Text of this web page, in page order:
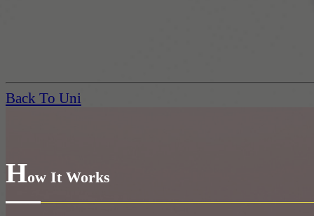
Back To Uni
How It Works